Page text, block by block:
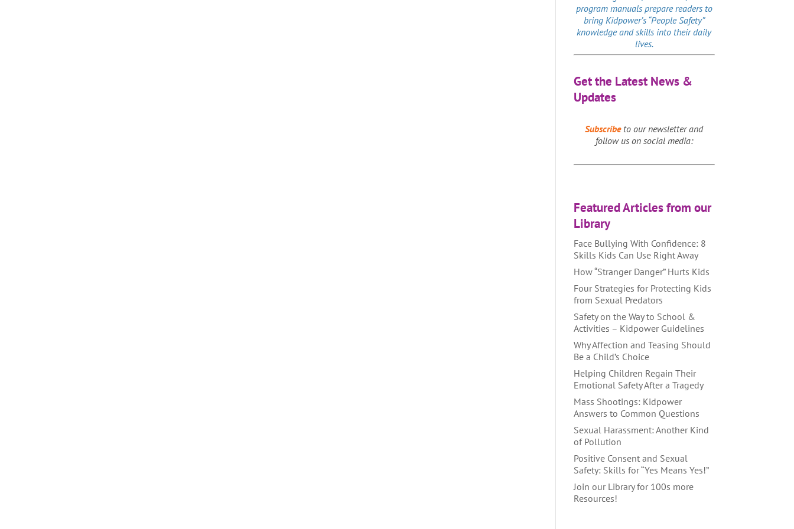
program manuals prepare readers to
bring Kidpower’s “People Safety”
knowledge and skills into their daily
lives.
Get the Latest News &
Updates
Subscribeto our newsletter and
follow us on social media:
Featured Articles from our
Library
Face Bullying With Confidence: 8
Skills Kids Can Use Right Away
How “Stranger Danger” Hurts Kids
Four Strategies for Protecting Kids
from Sexual Predators
Safety on the Way to School &
Activities – Kidpower Guidelines
Why Affection and Teasing Should
Be a Child’s Choice
Helping Children Regain Their
Emotional Safety After a Tragedy
Mass Shootings: Kidpower
Answers to Common Questions
Sexual Harassment: Another Kind
of Pollution
Positive Consent and Sexual
Safety: Skills for “Yes Means Yes!”
Join our Library for 100s more
Resources!